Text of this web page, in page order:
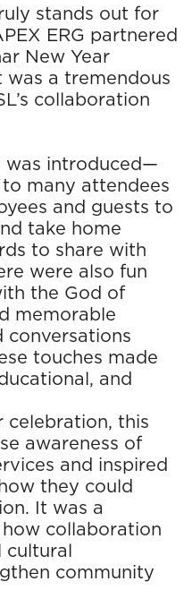
stands out for
ERG partnered
New Year
was a tremendous
collaboration
was introduced—
many attendees
and guests to
take home
to share with
were also fun
the God of
memorable
conversations
touches made
and
celebration, this
awareness of
and inspired
they could
It was a
collaboration
cultural
community